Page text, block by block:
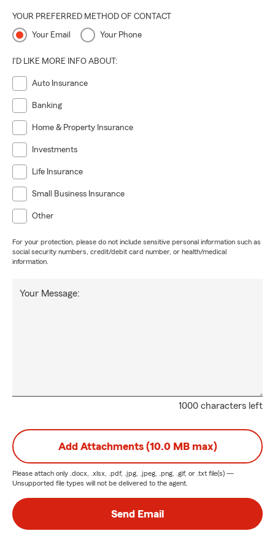
YOUR PREFERRED METHOD OF CONTACT
Your Email Your Phone
I'D LIKE MORE INFO ABOUT:
Auto Insurance
Banking
Home & Property Insurance
Investments
Life Insurance
Small Business Insurance
Other
For your protection, please do not include sensitive personal information such as
social security numbers, credit/debit card number, or health/medical
information.
1000 characters left
Your Message:
Add Attachments (10.0 MB max)
Please attach only .docx, .xlsx, .pdf, .jpg, .jpeg, .png, .gif, or .txt file(s) —
Unsupported file types will not be delivered to the agent.
Send Email